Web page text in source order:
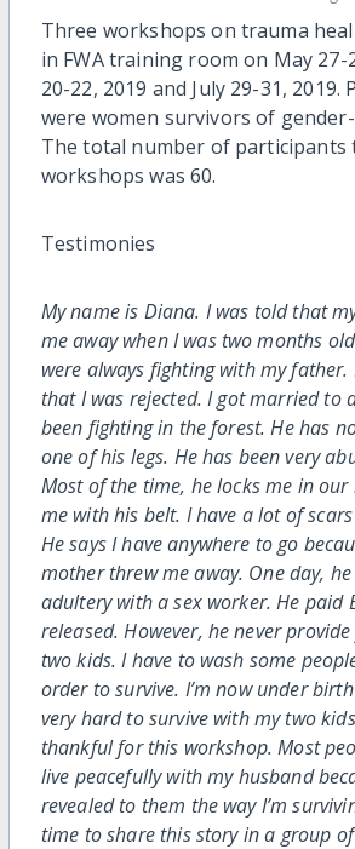
Three workshops on trauma
in FWA training room on May 27-
20-22, 2019 and July 29-31, 2019.
were women survivors of
The total number of participants
workshops was 60.
Testimonies
My name is Diana. I was told that
me away when I was two months
were always fighting with my father.
that I was rejected. I got married to
been fighting in the forest. He has
one of his legs. He has been very
Most of the time, he locks me in
me with his belt. I have a lot of
He says I have anywhere to go
mother threw me away. One day,
adultery with a sex worker. He paid
released. However, he never
two kids. I have to wash some
order to survive. I’m now under
very hard to survive with my two
thankful for this workshop. Most
live peacefully with my husband
revealed to them the way I’m
time to share this story in a group